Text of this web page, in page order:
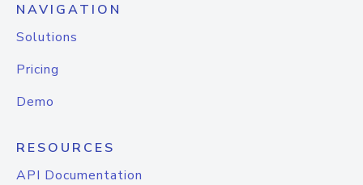
NAVIGATION
Solutions
Pricing
Demo
RESOURCES
API Documentation